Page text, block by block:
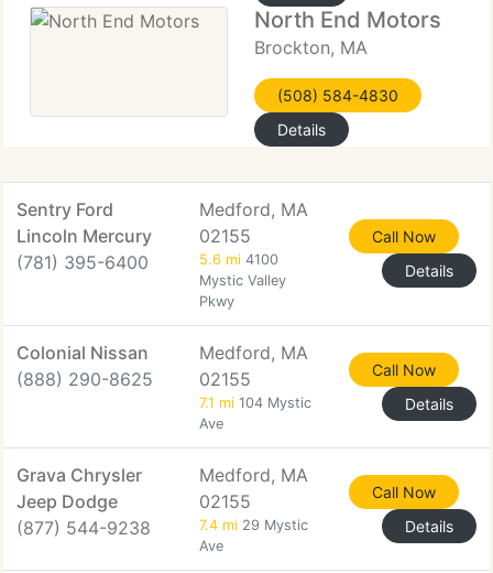
North End Motors
Brockton, MA
(508) 584-4830
Details
Sentry Ford
Lincoln Mercury
(781) 395-6400
Medford, MA
02155
5.6 mi 4100
Mystic Valley
Pkwy
Call Now
Details
Colonial Nissan
(888) 290-8625
Medford, MA
02155
7.1 mi 104 Mystic
Ave
Call Now
Details
Grava Chrysler
Jeep Dodge
(877) 544-9238
Medford, MA
02155
7.4 mi 29 Mystic
Ave
Call Now
Details